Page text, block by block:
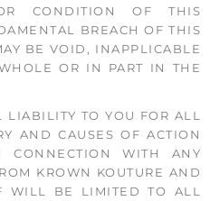
CONDITION OF THIS
BREACH OF THIS
BE VOID, INAPPLICABLE
OR IN PART IN THE
LIABILITY TO YOU FOR ALL
AND CAUSES OF ACTION
WITH ANY
KROWN KOUTURE AND
WILL BE LIMITED TO ALL